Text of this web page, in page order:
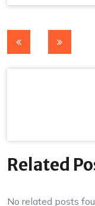
Post
Related
No related posts